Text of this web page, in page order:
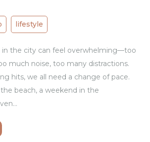
lifestyle
in the city can feel overwhelming—too
much noise, too many distractions.
hits, we all need a change of pace.
beach, a weekend in the